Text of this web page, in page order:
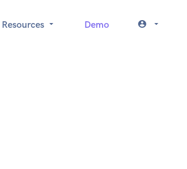
Resources Demo